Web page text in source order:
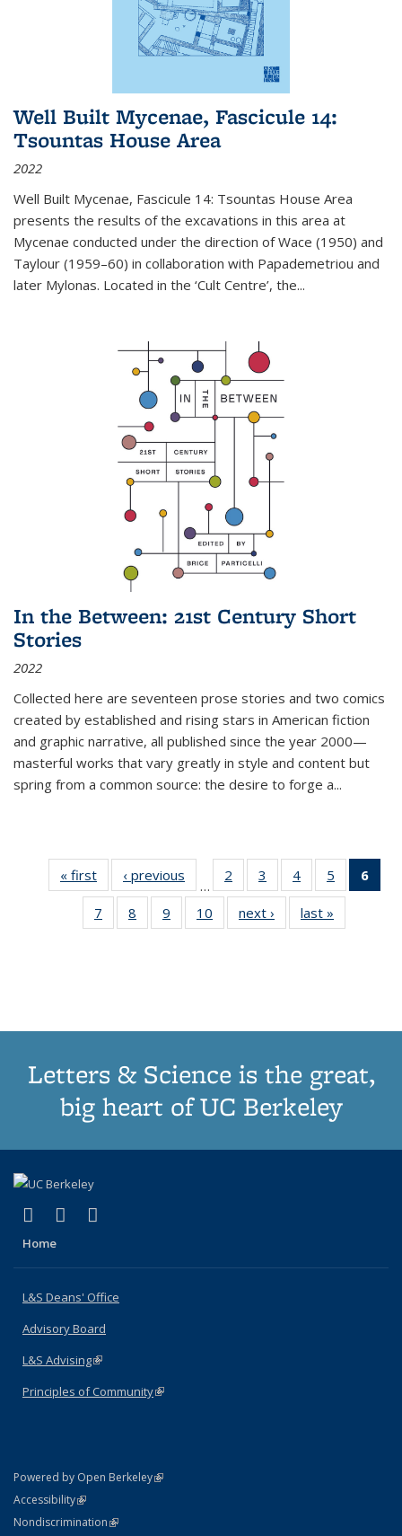
Well Built Mycenae, Fascicule 14:
Tsountas House Area
2022
Well Built Mycenae, Fascicule 14: Tsountas House Area
presents the results of the excavations in this area at
Mycenae conducted under the direction of Wace (1950) and
Taylour (1959–60) in collaboration with Papademetriou and
later Mylonas. Located in the ‘Cult Centre’, the...
In the Between: 21st Century Short
Stories
2022
Collected here are seventeen prose stories and two comics
created by established and rising stars in American fiction
and graphic narrative, all published since the year 2000—
masterful works that vary greatly in style and content but
spring from a common source: the desire to forge a...
« first
Thumbnail
list:
Publications
‹ previous
Thumbnail
list:
Publications
…
2
of 11
Thumbnail
list:
Publications
3
of 11
Thumbnail
list:
Publications
4
of 11
Thumbnail
list:
Publications
5
of 11
Thumbnail
6
7
of 11
Thumbnail
8
of 11
Thumbnail
9
of 11
Thumbnail
10
of 11
Thumbnail
next ›
Thumbnail
list:
last »
Letters & Science is the great,
big heart of UC Berkeley
X (formerly Twitter)
(link is external)
LinkedIn
(link is external)
Home
L&S Deans' Office
Advisory Board
L&S Advising(link is external)
Principles of Community(link is external)
Powered by Open Berkeley(link is external)
AccessibilityStatement
(link is external)
NondiscriminationPolicy Statement
(link is external)